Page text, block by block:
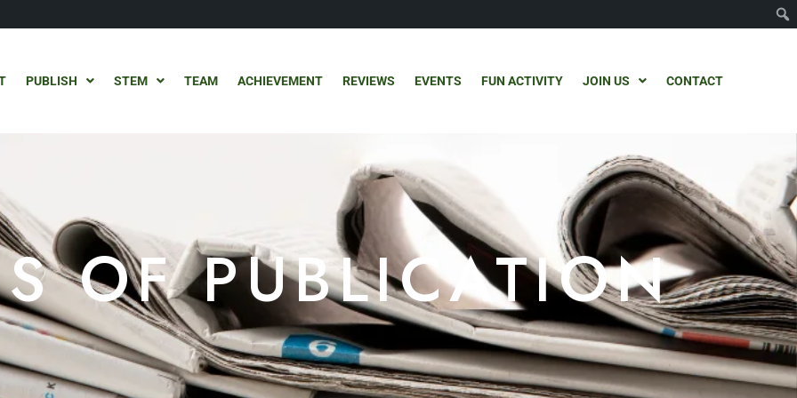
PUBLISH STEM TEAM ACHIEVEMENT REVIEWS EVENTS FUN ACTIVITY JOIN US CONTACT
OF PUBLICATION